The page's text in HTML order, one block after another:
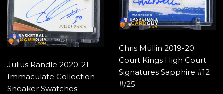
Julius Randle 2020-21
Immaculate Collection
Sneaker Swatches
Chris Mullin 2019-20
Court Kings High Court
Signatures Sapphire #12
#/25